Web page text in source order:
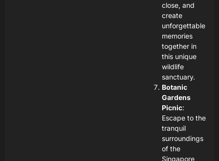
close, and
create
unforgettable
memories
together in
this unique
wildlife
sanctuary.
Botanic
Gardens
Picnic:
Escape to the
tranquil
surroundings
of the
Singapore